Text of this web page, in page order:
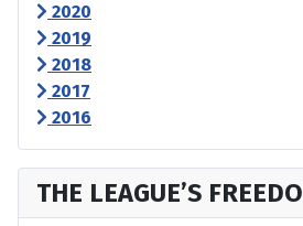
2020
2019
2018
2017
2016
THE LEAGUE’S